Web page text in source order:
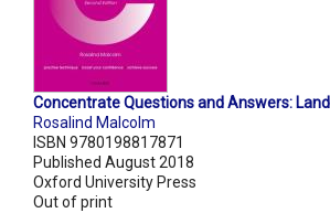
Concentrate Questions and Answers:
Rosalind Malcolm
ISBN 9780198817871
Published August 2018
Oxford University Press
Out of print